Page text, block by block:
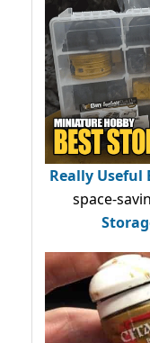
Really Useful
space-